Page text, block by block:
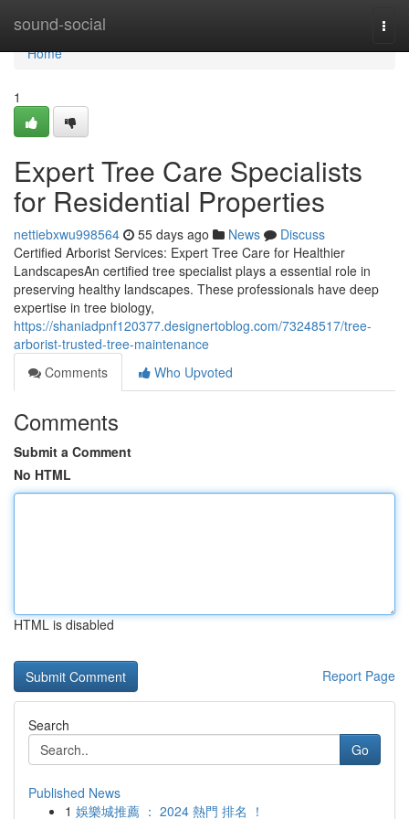
sound-social
Home
Home
1
Expert Tree Care Specialists
for Residential Properties
nettiebxwu998564 55 days ago News
Discuss
Certified Arborist Services: Expert Tree Care for Healthier
LandscapesAn certified tree specialist plays a essential role in
preserving healthy landscapes. These professionals have deep
expertise in tree biology,
https://shaniadpnf120377.designertoblog.com/73248517/tree-
arborist-trusted-tree-maintenance
Comments
Who Upvoted
Comments
Submit a Comment
No HTML
HTML is disabled
Report Page
Search
Go
Published News
1 娛樂城推薦 ： 2024 熱門 排名 ！